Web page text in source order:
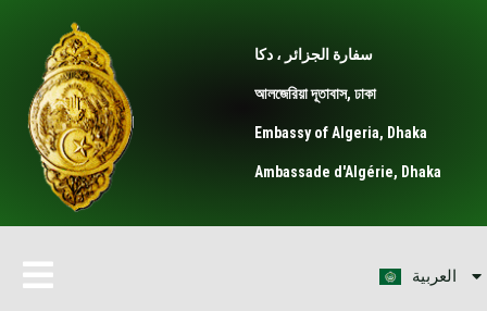
content
سفارة الجزائر ، دكا
আলজেরিয়া দূতাবাস, ঢাকা
Embassy of Algeria, Dhaka
Ambassade d'Algérie, Dhaka
Menu
العربية
Français